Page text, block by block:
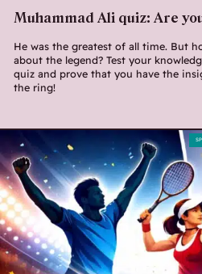
Muhammad Ali quiz: Are
He was the greatest of all time. But
about the legend? Test your
quiz and prove that you have the
the ring!